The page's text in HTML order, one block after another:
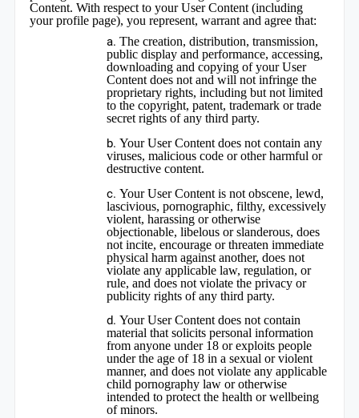
Content. With respect to your User Content (including
your profile page), you represent, warrant and agree that:
The creation, distribution, transmission,
public display and performance, accessing,
downloading and copying of your User
Content does not and will not infringe the
proprietary rights, including but not limited
to the copyright, patent, trademark or trade
secret rights of any third party.
Your User Content does not contain any
viruses, malicious code or other harmful or
destructive content.
Your User Content is not obscene, lewd,
lascivious, pornographic, filthy, excessively
violent, harassing or otherwise
objectionable, libelous or slanderous, does
not incite, encourage or threaten immediate
physical harm against another, does not
violate any applicable law, regulation, or
rule, and does not violate the privacy or
publicity rights of any third party.
Your User Content does not contain
material that solicits personal information
from anyone under 18 or exploits people
under the age of 18 in a sexual or violent
manner, and does not violate any applicable
child pornography law or otherwise
intended to protect the health or wellbeing
of minors.